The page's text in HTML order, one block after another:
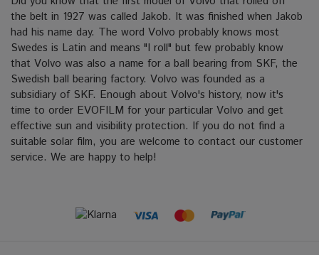
the belt in 1927 was called Jakob. It was finished when Jakob
had his name day. The word Volvo probably knows most
Swedes is Latin and means "I roll" but few probably know
that Volvo was also a name for a ball bearing from SKF, the
Swedish ball bearing factory. Volvo was founded as a
subsidiary of SKF. Enough about Volvo's history, now it's
time to order EVOFILM for your particular Volvo and get
effective sun and visibility protection. If you do not find a
suitable solar film, you are welcome to contact our customer
service. We are happy to help!